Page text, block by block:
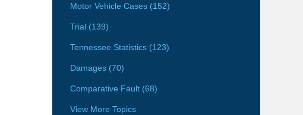
Motor Vehicle Cases (152)
Trial (139)
Tennessee Statistics (123)
Damages (70)
Comparative Fault (68)
View More Topics